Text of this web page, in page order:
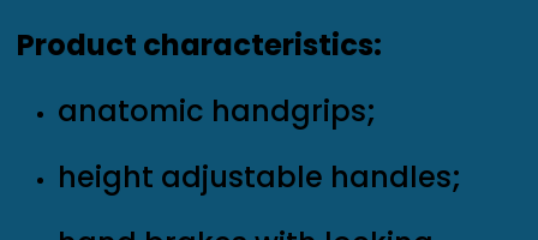
Product characteristics:
anatomic handgrips;
height adjustable handles;